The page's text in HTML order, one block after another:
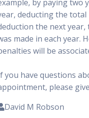
by paying two
deducting the
the next
made in each year.
will be
you have questions
please
David M Robson